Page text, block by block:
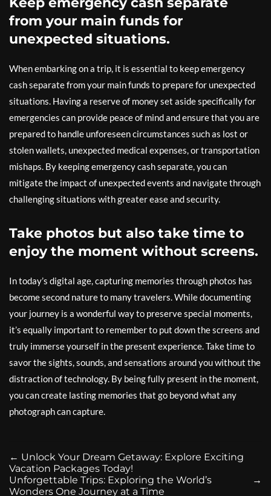
from your main funds for
unexpected situations.
When embarking on a trip, it is essential to keep emergency
cash separate from your main funds to prepare for unexpected
situations. Having a reserve of money set aside specifically for
emergencies can provide peace of mind and ensure that you are
prepared to handle unforeseen circumstances such as lost or
stolen wallets, unexpected medical expenses, or transportation
mishaps. By keeping emergency cash separate, you can
mitigate the impact of unexpected events and navigate through
challenging situations with greater ease and security.
Take photos but also take time to
enjoy the moment without screens.
In today’s digital age, capturing memories through photos has
become second nature to many travelers. While documenting
your journey is a wonderful way to preserve special moments,
it’s equally important to remember to put down the screens and
truly immerse yourself in the present experience. Take time to
savor the sights, sounds, and sensations around you without the
distraction of technology. By being fully present in the moment,
you can create lasting memories that go beyond what any
photograph can capture.
← Unlock Your Dream Getaway: Explore Exciting
Vacation Packages Today!
→
Unforgettable Trips: Exploring the World’s
Wonders One Journey at a Time